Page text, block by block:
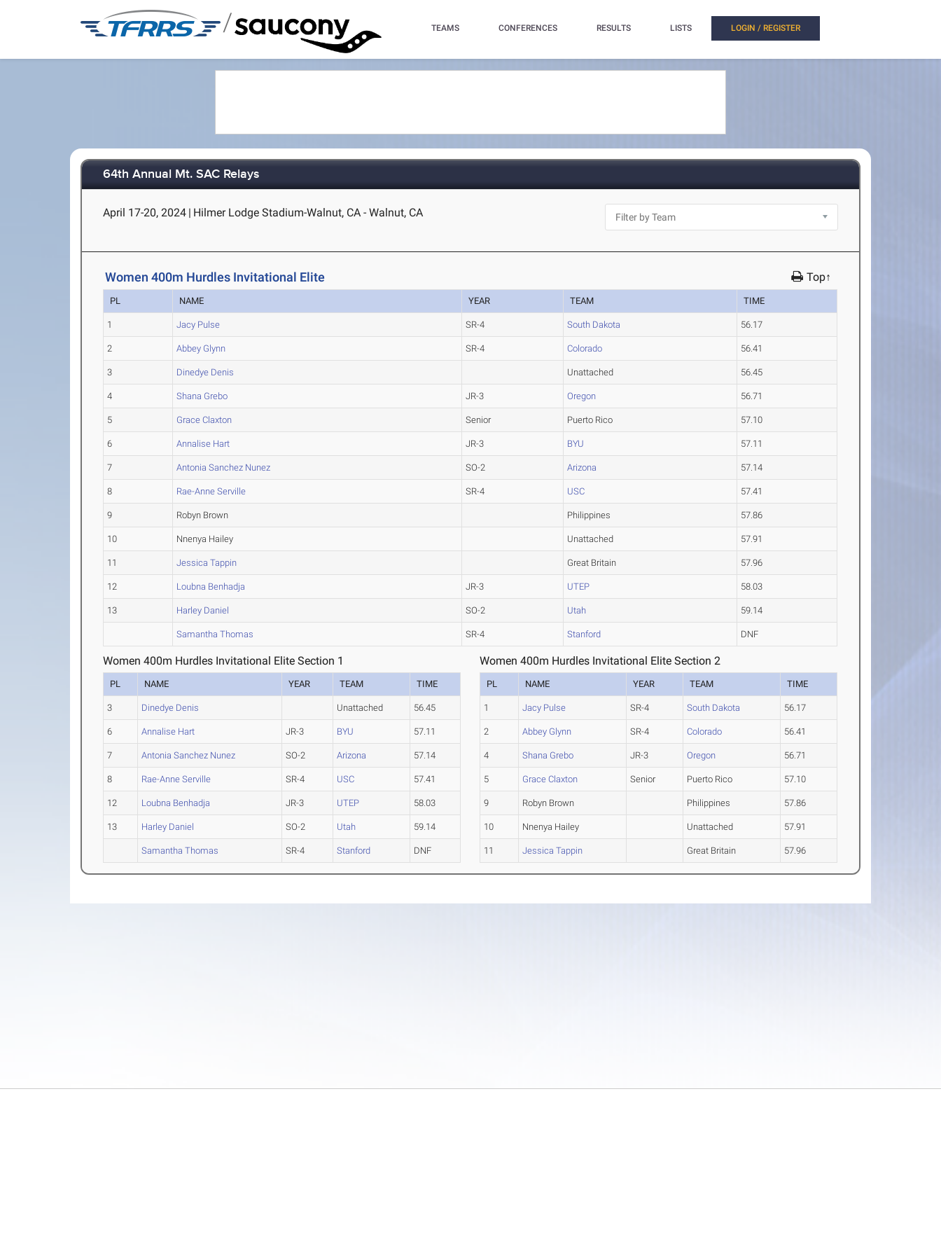
/ TEAMS CONFERENCES RESULTS LISTS LOGIN / REGISTER
64th Annual Mt. SAC Relays
April 17-20, 2024 | Hilmer Lodge Stadium-Walnut, CA - Walnut, CA
Women 400m Hurdles Invitational Elite Top↑
PL NAME YEAR TEAM TIME
1 Jacy Pulse SR-4 South Dakota 56.17
2 Abbey Glynn SR-4 Colorado 56.41
3 Dinedye Denis Unattached 56.45
4 Shana Grebo JR-3 Oregon 56.71
5 Grace Claxton Senior Puerto Rico 57.10
6 Annalise Hart JR-3 BYU 57.11
7 Antonia Sanchez Nunez SO-2 Arizona 57.14
8 Rae-Anne Serville SR-4 USC 57.41
9 Robyn Brown Philippines 57.86
10 Nnenya Hailey Unattached 57.91
11 Jessica Tappin Great Britain 57.96
12 Loubna Benhadja JR-3 UTEP 58.03
13 Harley Daniel SO-2 Utah 59.14
Samantha Thomas SR-4 Stanford DNF
Women 400m Hurdles Invitational Elite Section 1
PL NAME YEAR TEAM TIME
3 Dinedye Denis Unattached 56.45
6 Annalise Hart JR-3 BYU 57.11
7 Antonia Sanchez Nunez SO-2 Arizona 57.14
8 Rae-Anne Serville SR-4 USC 57.41
12 Loubna Benhadja JR-3 UTEP 58.03
13 Harley Daniel SO-2 Utah 59.14
Samantha Thomas SR-4 Stanford DNF
Women 400m Hurdles Invitational Elite Section 2
PL NAME YEAR TEAM TIME
1 Jacy Pulse SR-4 South Dakota 56.17
2 Abbey Glynn SR-4 Colorado 56.41
4 Shana Grebo JR-3 Oregon 56.71
5 Grace Claxton Senior Puerto Rico 57.10
9 Robyn Brown Philippines 57.86
10 Nnenya Hailey Unattached 57.91
11 Jessica Tappin Great Britain 57.96